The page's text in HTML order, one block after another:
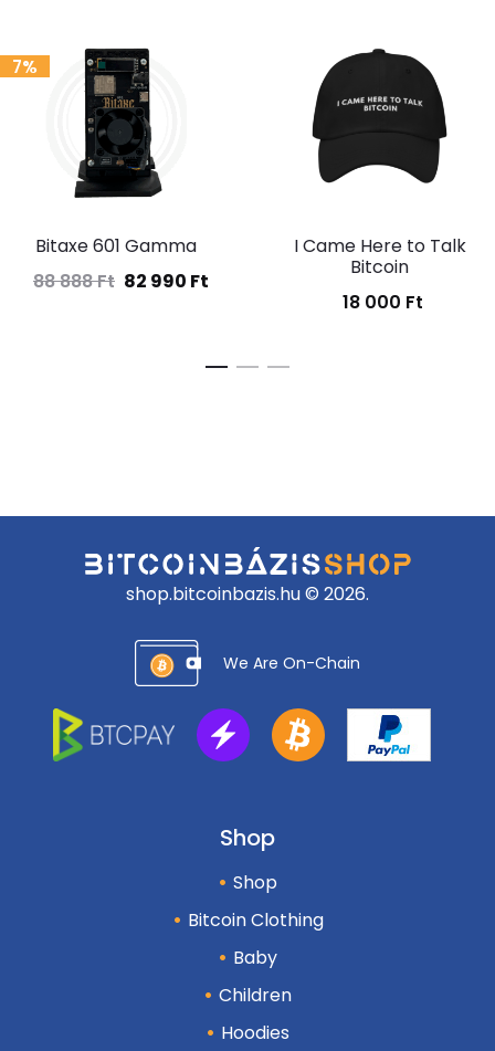
7%
Bitaxe 601 Gamma
88 888Ft Original
82 990 Ft
I Came Here to Talk
Bitcoin
18 000 Ft
shop.bitcoinbazis.hu © 2026.
We Are On-Chain
Shop
Shop
Bitcoin Clothing
Baby
Children
Hoodies